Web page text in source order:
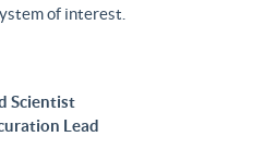
of interest.
Scientist
Lead